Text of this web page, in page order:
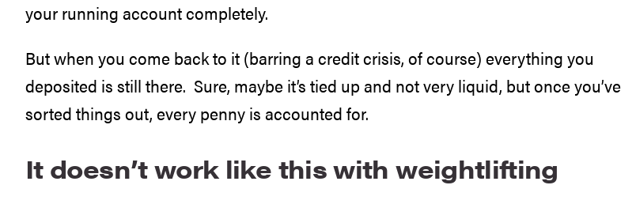
your running account completely.
But when you come back to it (barring a credit crisis, of course) everything you
deposited is still there. Sure, maybe it’s tied up and not very liquid, but once you’ve
sorted things out, every penny is accounted for.
It doesn’t work like this with weightlifting